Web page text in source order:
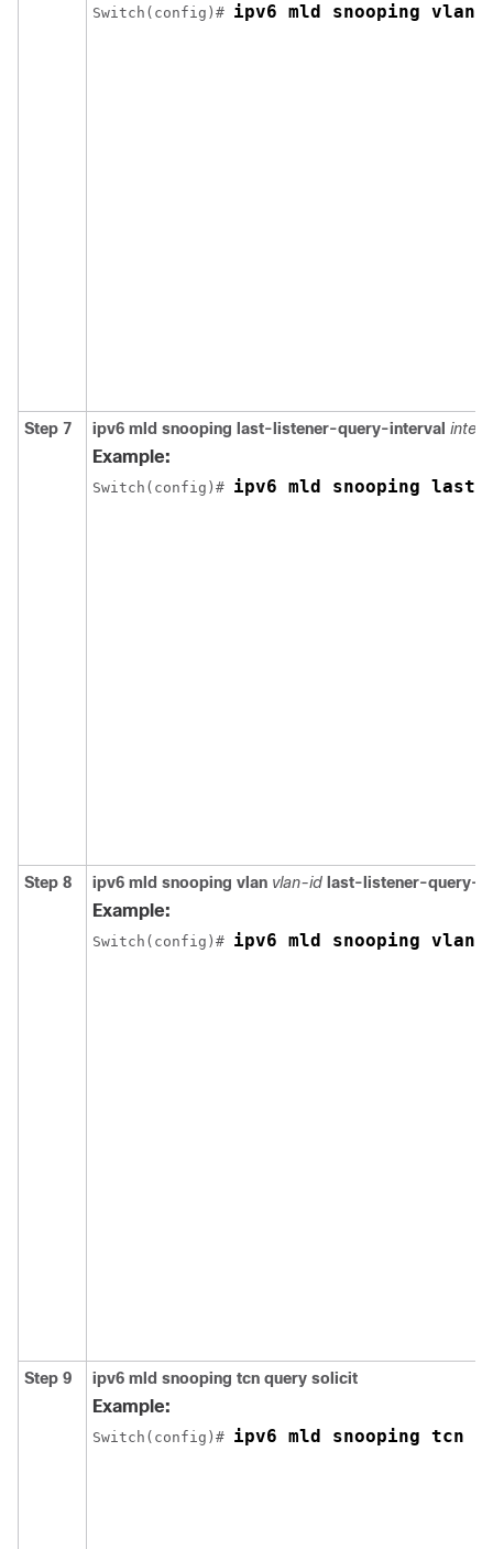
Switch (config)# ipv6 mld snooping
Step 7 ipv6 mld snooping last-listener-query-interval
Example:
Switch (config)# ipv6 mld snooping
Step 8 ipv6 mld snooping vlan vlan-id last-listener-query-
Example:
Switch (config)# ipv6 mld snooping
Step 9 ipv6 mld snooping tcn query solicit
Example:
Switch (config)# ipv6 mld snooping tcn